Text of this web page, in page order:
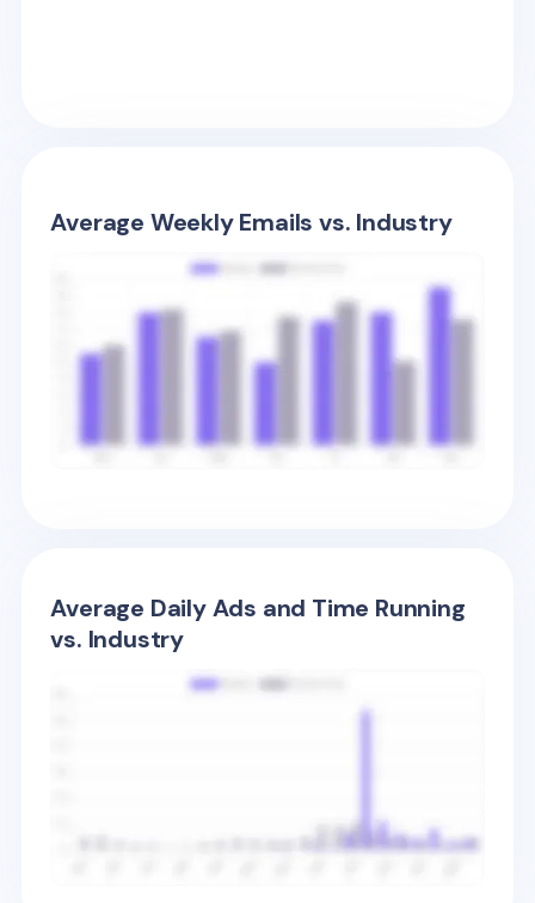
Average Weekly Emails vs. Industry
Average Daily Ads and Time Running
vs. Industry